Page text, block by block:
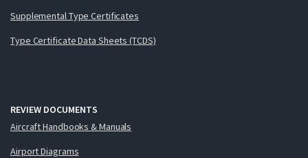
Supplemental Type Certificates
Type Certificate Data Sheets (TCDS)
REVIEW DOCUMENTS
Aircraft Handbooks & Manuals
Airport Diagrams